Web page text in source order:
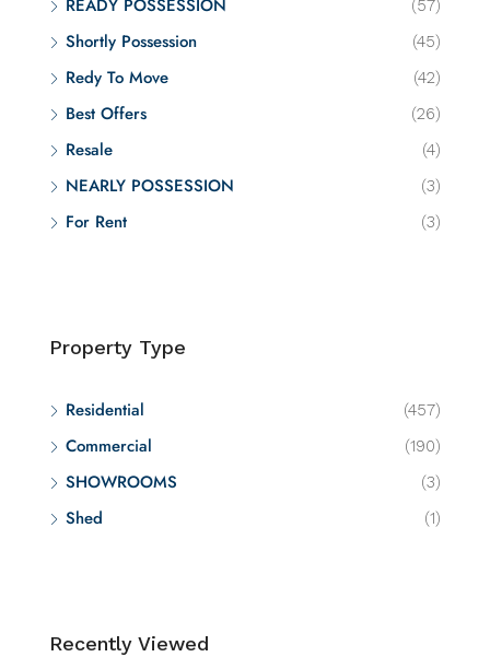
READY POSSESSION (57)
Shortly Possession (45)
Redy To Move (42)
Best Offers (26)
Resale (4)
NEARLY POSSESSION (3)
For Rent (3)
Property Type
Residential (457)
Commercial (190)
SHOWROOMS (3)
Shed (1)
Recently Viewed